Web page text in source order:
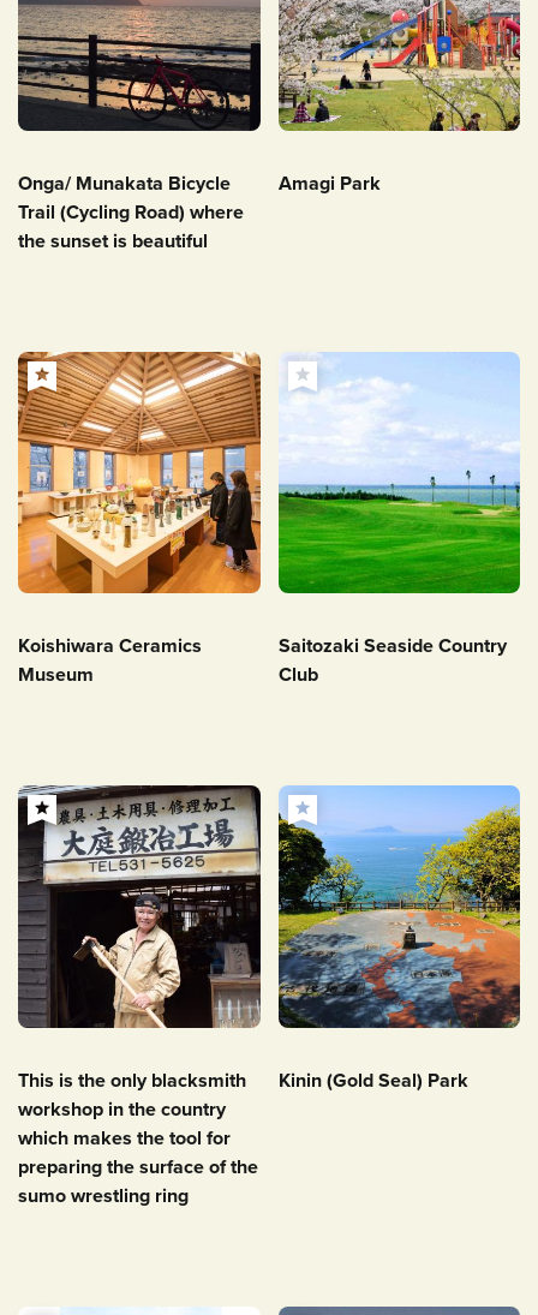
Onga/ Munakata Bicycle
Trail (Cycling Road) where
the sunset is beautiful
Amagi Park
Koishiwara Ceramics
Museum
Saitozaki Seaside Country
Club
This is the only blacksmith
workshop in the country
which makes the tool for
preparing the surface of the
sumo wrestling ring
Kinin (Gold Seal) Park